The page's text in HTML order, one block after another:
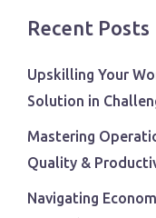
Recent Posts
Upskilling Your
Solution in
Mastering
Quality &
Navigating